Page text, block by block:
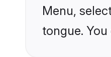
Menu,
tongue.